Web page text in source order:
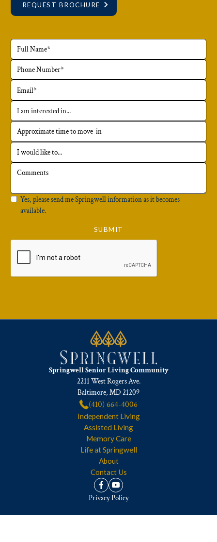
REQUEST BROCHURE
Yes, please send me Springwell information as it becomes
available.
Springwell Senior Living Community
2211 West Rogers Ave.
Baltimore, MD 21209
(410) 664-4006
Independent Living
Assisted Living
Memory Care
Life at Springwell
About
Contact Us
Privacy Policy